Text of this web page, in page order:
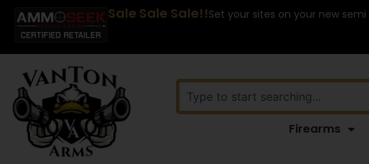
Sale Sale Sale!!Set your sites on your new
Firearms